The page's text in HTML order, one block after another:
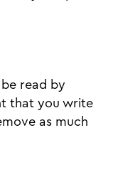
read by
that you write
as much